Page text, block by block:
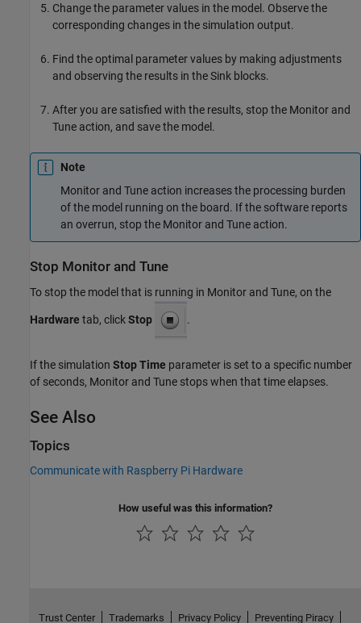
Change the parameter values in the model. Observe the
corresponding changes in the simulation output.
Find the optimal parameter values by making adjustments
and observing the results in the Sink blocks.
After you are satisfied with the results, stop the Monitor and
Tune action, and save the model.
Note
Monitor and Tune action increases the processing burden
of the model running on the board. If the software reports
an overrun, stop the Monitor and Tune action.
Stop Monitor and Tune
To stop the model that is running in Monitor and Tune, on the
Hardware tab, clickStop .
If the simulation Stop Time parameter is set to a specific number
of seconds, Monitor and Tune stops when that time elapses.
See Also
Topics
Communicate with Raspberry Pi Hardware
How useful was this information?
Trust Center Trademarks Privacy Policy Preventing Piracy